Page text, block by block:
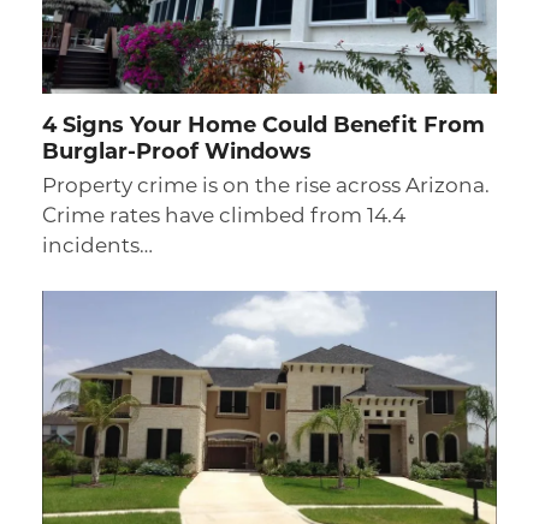
4 Signs Your Home Could Benefit From
Burglar-Proof Windows
Property crime is on the rise across Arizona.
Crime rates have climbed from 14.4
incidents…